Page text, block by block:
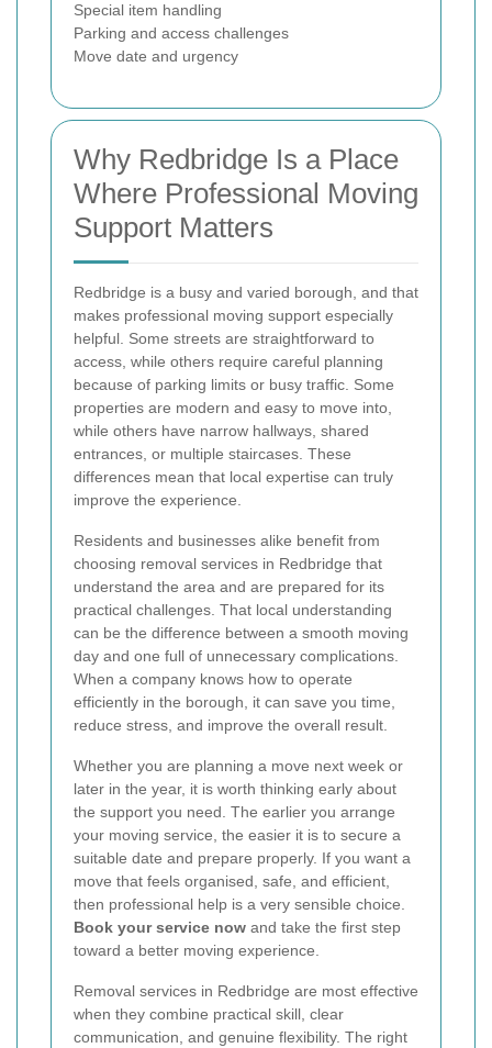
Special item handling
Parking and access challenges
Move date and urgency
Why Redbridge Is a Place
Where Professional Moving
Support Matters
Redbridge is a busy and varied borough, and that
makes professional moving support especially
helpful. Some streets are straightforward to
access, while others require careful planning
because of parking limits or busy traffic. Some
properties are modern and easy to move into,
while others have narrow hallways, shared
entrances, or multiple staircases. These
differences mean that local expertise can truly
improve the experience.
Residents and businesses alike benefit from
choosing removal services in Redbridge that
understand the area and are prepared for its
practical challenges. That local understanding
can be the difference between a smooth moving
day and one full of unnecessary complications.
When a company knows how to operate
efficiently in the borough, it can save you time,
reduce stress, and improve the overall result.
Whether you are planning a move next week or
later in the year, it is worth thinking early about
the support you need. The earlier you arrange
your moving service, the easier it is to secure a
suitable date and prepare properly. If you want a
move that feels organised, safe, and efficient,
then professional help is a very sensible choice.
Book your service now and take the first step
toward a better moving experience.
Removal services in Redbridge are most effective
when they combine practical skill, clear
communication, and genuine flexibility. The right